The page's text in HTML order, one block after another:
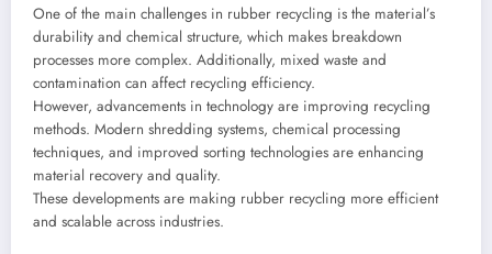
One of the main challenges in rubber recycling is the material’s
durability and chemical structure, which makes breakdown
processes more complex. Additionally, mixed waste and
contamination can affect recycling efficiency.
However, advancements in technology are improving recycling
methods. Modern shredding systems, chemical processing
techniques, and improved sorting technologies are enhancing
material recovery and quality.
These developments are making rubber recycling more efficient
and scalable across industries.